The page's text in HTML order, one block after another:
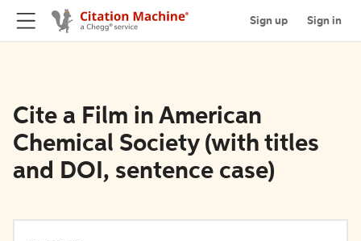
Sign up Sign in
Cite a Film in American
Chemical Society (with titles
and DOI, sentence case)